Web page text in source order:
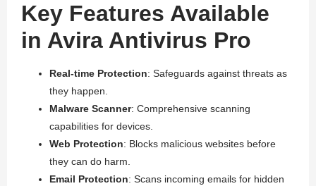
Key Features Available
in Avira Antivirus Pro
Real-time Protection: Safeguards against threats as
they happen.
Malware Scanner: Comprehensive scanning
capabilities for devices.
Web Protection: Blocks malicious websites before
they can do harm.
Email Protection: Scans incoming emails for hidden